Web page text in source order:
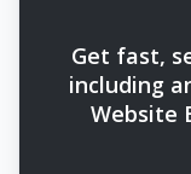
Get fast,
including
Website